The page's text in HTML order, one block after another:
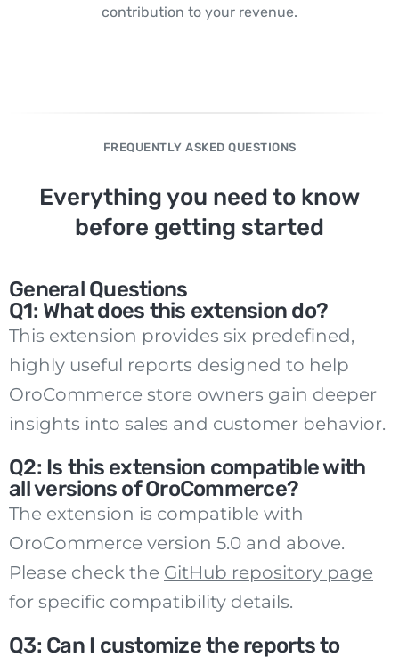
contribution to your revenue.
FREQUENTLY ASKED QUESTIONS
Everything you need to know
before getting started
General Questions
Q1: What does this extension do?
This extension provides six predefined,
highly useful reports designed to help
OroCommerce store owners gain deeper
insights into sales and customer behavior.
Q2: Is this extension compatible with
all versions of OroCommerce?
The extension is compatible with
OroCommerce version 5.0 and above.
Please check the GitHub repository page
for specific compatibility details.
Q3: Can I customize the reports to